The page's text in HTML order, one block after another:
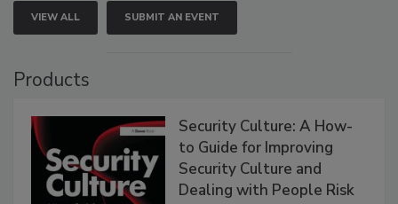
VIEW ALL SUBMIT AN EVENT
Products
Security Culture: A How-
to Guide for Improving
Security Culture and
Dealing with People Risk